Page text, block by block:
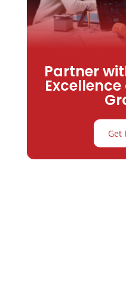
Partner
Get